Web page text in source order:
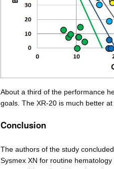
About a third of the performance
goals. The XR-20 is much better
Conclusion
The authors of the study
Sysmex XN for routine